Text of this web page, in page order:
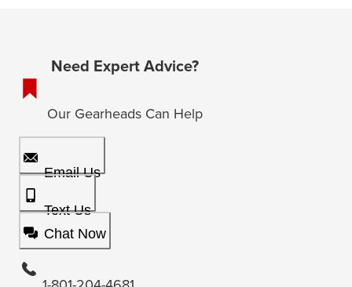
Need Expert Advice?
Our Gearheads Can Help
Email Us
Text Us
Chat Now